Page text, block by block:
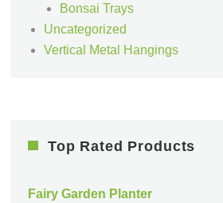
Bonsai Trays
Uncategorized
Vertical Metal Hangings
Top Rated Products
Fairy Garden Planter